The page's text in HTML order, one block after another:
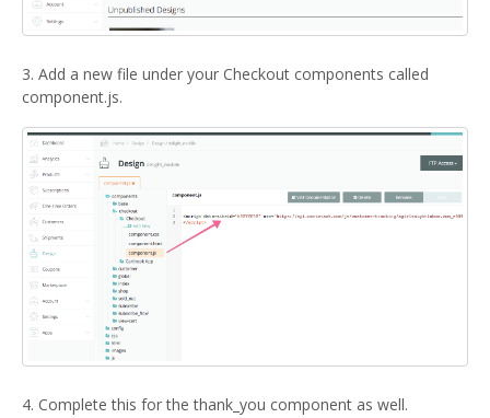
3. Add a new file under your Checkout components called
component.js.
4. Complete this for the thank_you component as well.